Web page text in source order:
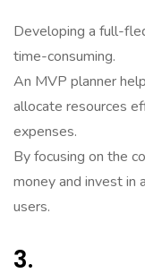
Developing a full-
time-consuming.
An MVP planner
allocate resources
expenses.
By focusing on the
money and invest in
users.
3.